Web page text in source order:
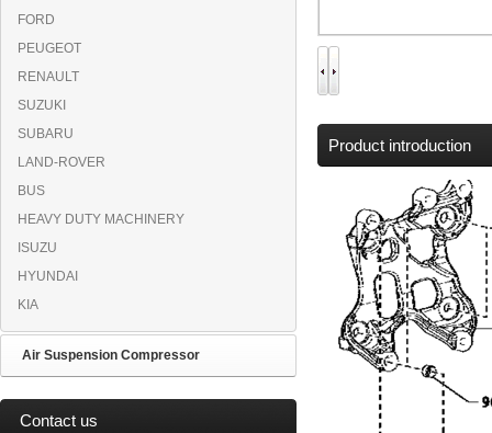
FORD
PEUGEOT
RENAULT
SUZUKI
SUBARU
LAND-ROVER
BUS
HEAVY DUTY MACHINERY
ISUZU
HYUNDAI
KIA
Air Suspension Compressor
Contact us
Product introduction